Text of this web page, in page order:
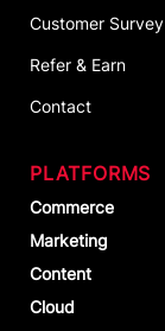
Customer Survey
Refer & Earn
Contact
PLATFORMS
Commerce
Marketing
Content
Cloud